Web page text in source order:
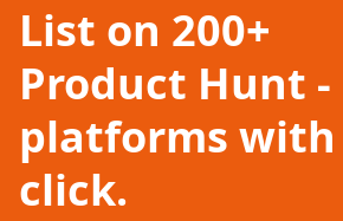
List on 200+
Product Hunt -
platforms with
click.